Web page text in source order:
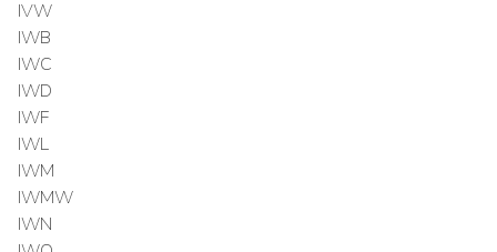
IVW
IWB
IWC
IWD
IWF
IWL
IWM
IWMW
IWN